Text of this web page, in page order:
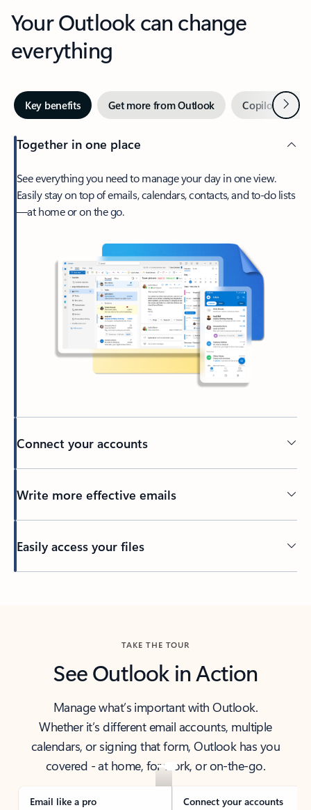
Your Outlook can change
everything
Key benefits Get more from Outlook Copilot inNext
Together in one place
See everything you need to manage your day in one view.
Easily stay on top of emails, calendars, contacts, and to-do lists
—at home or on the go.
Connect your accounts
Write more effective emails
Easily access your files
TAKE THE TOUR
See Outlook in Action
Manage what’s important with Outlook.
Whether it’s different email accounts, multiple
calendars, or signing that form, Outlook has you
covered - at home, for work, or on-the-go.
Email like a pro Connect your accounts